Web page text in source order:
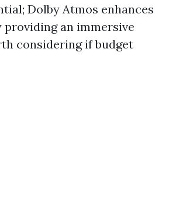
Dolby Atmos enhances
an immersive
considering if budget